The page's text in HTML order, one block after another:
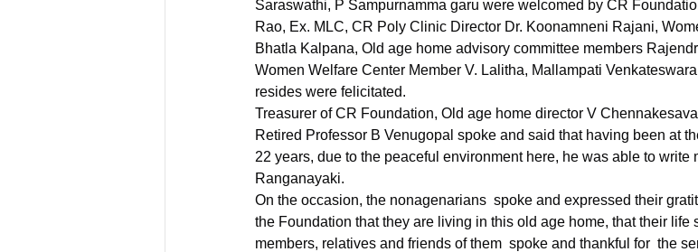
Saraswathi, P Sampurnamma garu were welcomed by CR
Rao, Ex. MLC, CR Poly Clinic Director Dr. Koonamneni Rajani,
Bhatla Kalpana, Old age home advisory committee members
Women Welfare Center Member V. Lalitha, Mallampati
resides were felicitated.
Treasurer of CR Foundation, Old age home director V
Retired Professor B Venugopal spoke and said that having been at
22 years, due to the peaceful environment here, he was able to write
Ranganayaki.
On the occasion, the nonagenarians  spoke and expressed their
the Foundation that they are living in this old age home, that their life
members, relatives and friends of them  spoke and thankful for  the